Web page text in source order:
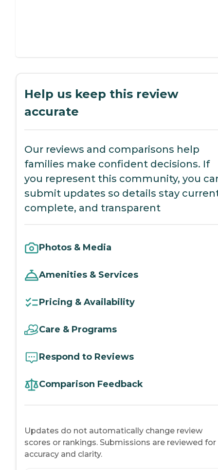
Help us keep this review
accurate
Our reviews and comparisons help
families make confident decisions. If
you represent this community, you
submit updates so details stay
complete, and transparent
Photos & Media
Amenities & Services
Pricing & Availability
Care & Programs
Respond to Reviews
Comparison Feedback
Updates do not automatically change review
scores or rankings. Submissions are reviewed for
accuracy and clarity.